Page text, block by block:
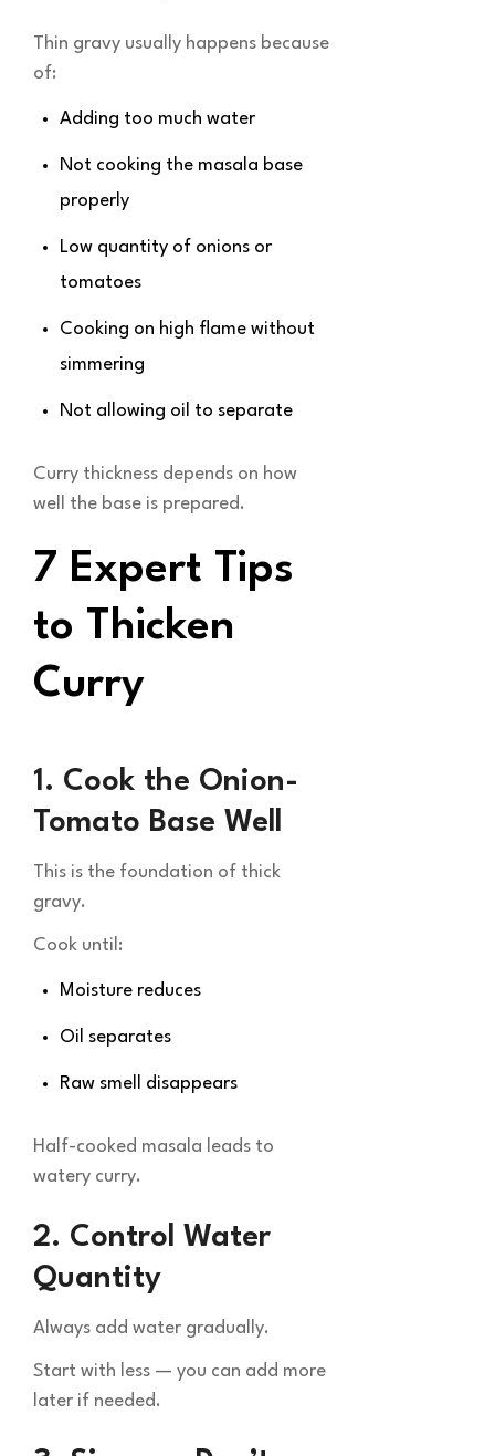
Thin gravy usually happens because
of:
Adding too much water
Not cooking the masala base
properly
Low quantity of onions or
tomatoes
Cooking on high flame without
simmering
Not allowing oil to separate
Curry thickness depends on how
well the base is prepared.
7 Expert Tips
to Thicken
Curry
1. Cook the Onion-
Tomato Base Well
This is the foundation of thick
gravy.
Cook until:
Moisture reduces
Oil separates
Raw smell disappears
Half-cooked masala leads to
watery curry.
2. Control Water
Quantity
Always add water gradually.
Start with less — you can add more
later if needed.